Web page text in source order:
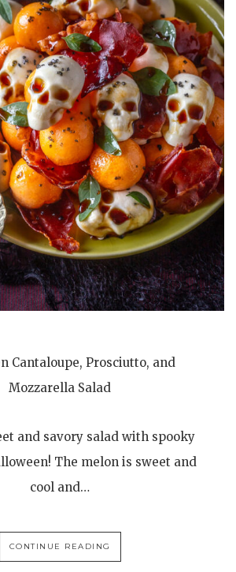
Cantaloupe, Prosciutto, and
Mozzarella Salad
and savory salad with spooky
The melon is sweet and
cool and…
CONTINUE READING